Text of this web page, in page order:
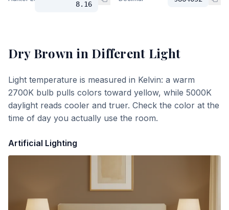
8.16
Dry Brown in Different Light
Light temperature is measured in Kelvin: a warm
2700K bulb pulls colors toward yellow, while 5000K
daylight reads cooler and truer. Check the color at the
time of day you actually use the room.
Artificial Lighting